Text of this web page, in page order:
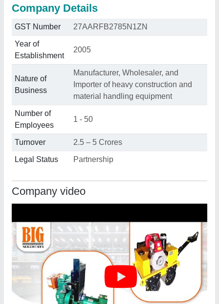
Company Details
GST Number 27AARFB2785N1ZN
Year of
Establishment
2005
Nature of
Business
Manufacturer, Wholesaler, and
Importer of heavy construction and
material handling equipment
Number of
Employees
1 - 50
Turnover 2.5 – 5 Crores
Legal Status Partnership
Company video